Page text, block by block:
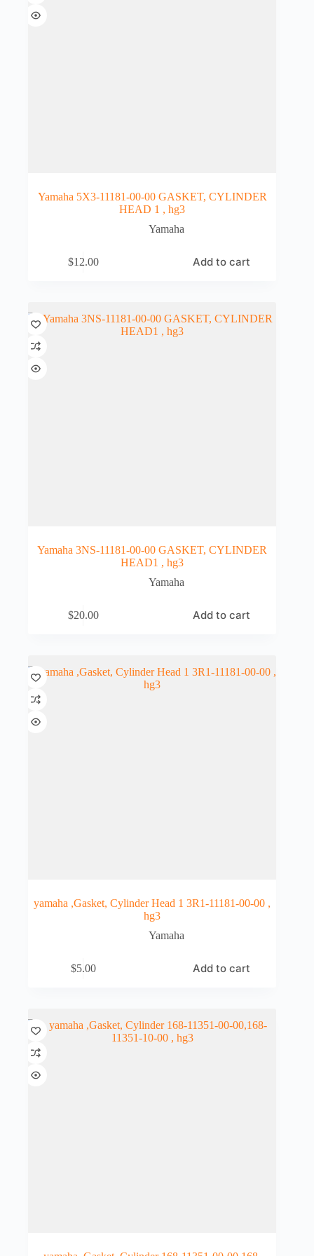
Yamaha 5X3-11181-00-00 GASKET, CYLINDER
HEAD 1 , hg3
Yamaha
$12.00 Add to cart
Yamaha 3NS-11181-00-00 GASKET, CYLINDER
HEAD1 , hg3
Yamaha
$20.00 Add to cart
yamaha ,Gasket, Cylinder Head 1 3R1-11181-00-00 ,
hg3
Yamaha
$5.00 Add to cart